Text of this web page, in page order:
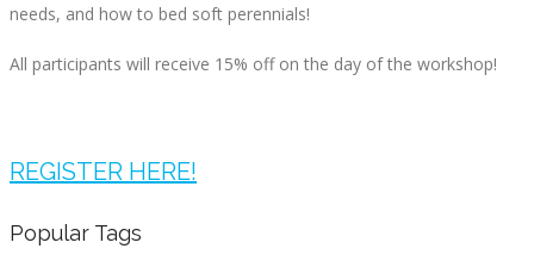
needs, and how to bed soft perennials!
All participants will receive 15% off on the day of the workshop!
REGISTER HERE!
Popular Tags